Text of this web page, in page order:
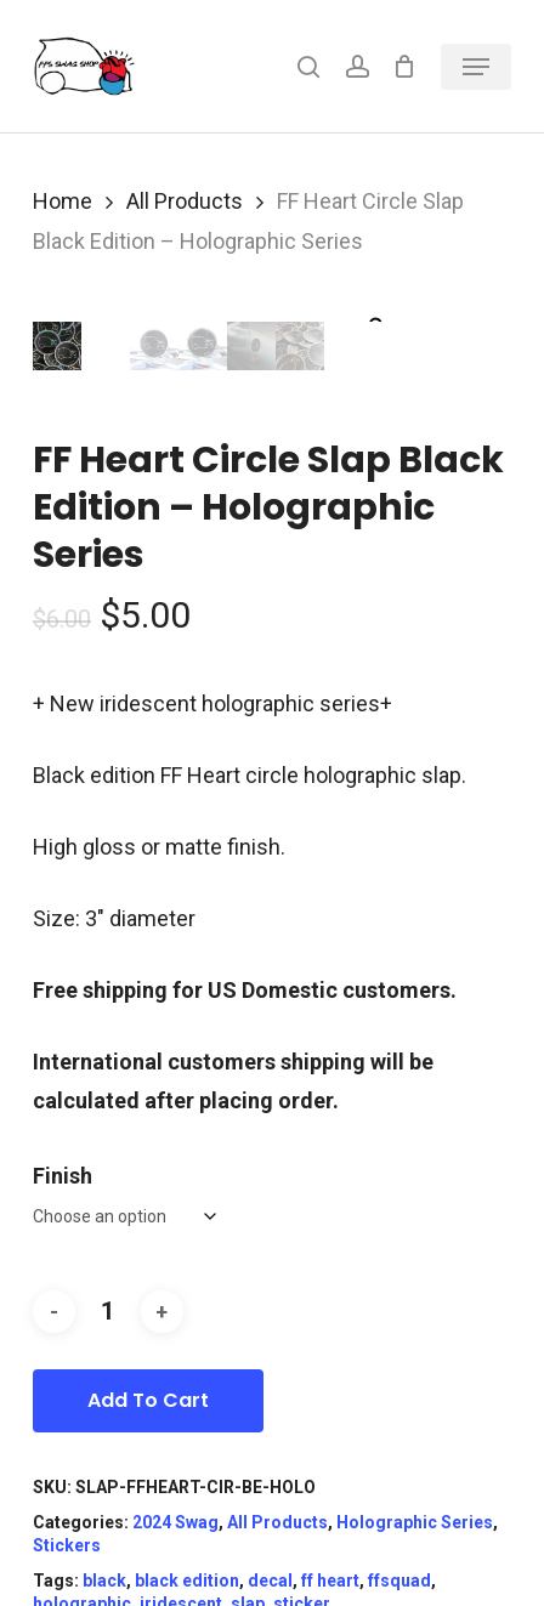
main
content
search account Menu
Home All Products
FF Heart Circle Slap
Black Edition – Holographic Series
FF Heart Circle Slap Black
Edition – Holographic
Series
$6.00 Original
was:
$6.00.
$5.00Current
is:
$5.00.
+ New iridescent holographic series+
Black edition FF Heart circle holographic slap.
High gloss or matte finish.
Size: 3″ diameter
Free shipping for US Domestic customers.
International customers shipping will be
calculated after placing order.
Finish
Add To Cart
SKU: SLAP-FFHEART-CIR-BE-HOLO
Categories: 2024 Swag, All Products, Holographic Series,
Stickers
Tags: black, black edition, decal , ff heart, ffsquad,